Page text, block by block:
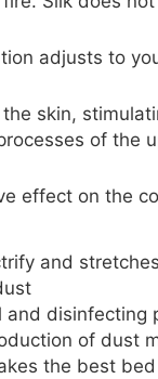
adjusts to
skin,
of the
effect on the
and
and disinfecting
of dust
the best